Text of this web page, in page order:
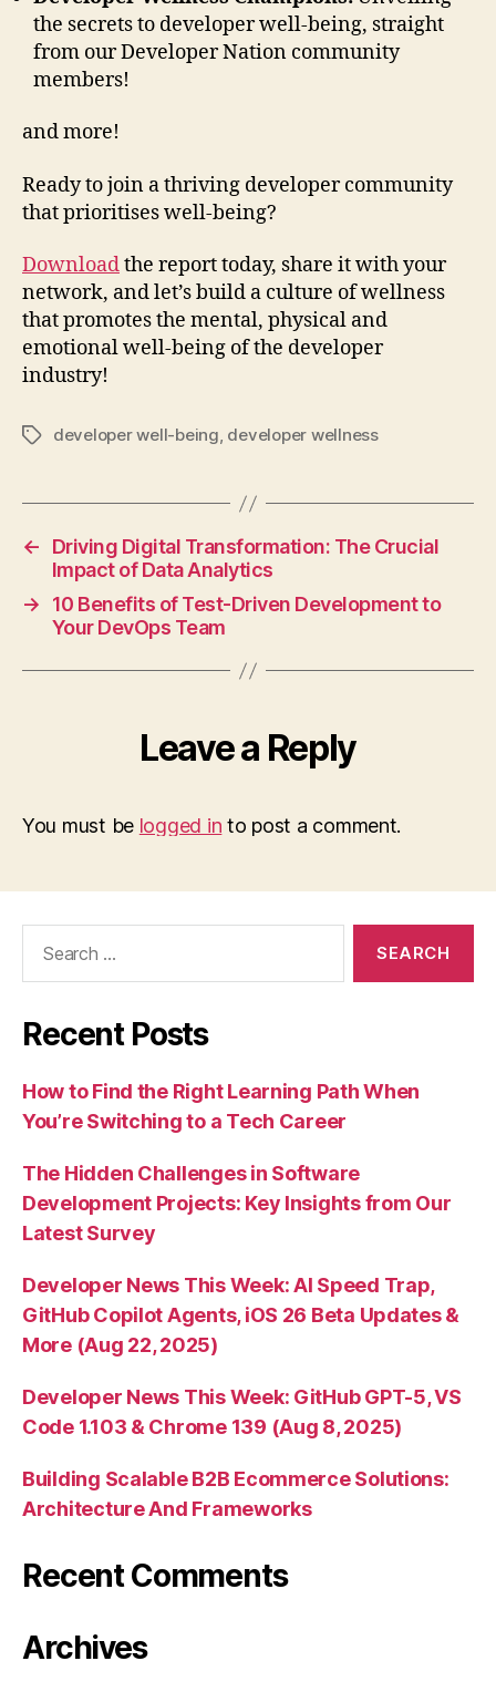
the secrets to developer well-being, straight
from our Developer Nation community
members!
and more!
Ready to join a thriving developer community
that prioritises well-being?
Downloadthe report today, share it with your
network, and let’s build a culture of wellness
that promotes the mental, physical and
emotional well-being of the developer
industry!
Tagsdeveloper well-being, developer wellness
←
Driving Digital Transformation: The Crucial
Impact of Data Analytics
→
10 Benefits of Test-Driven Development to
Your DevOps Team
Leave a Reply
You must be logged in to post a comment.
Recent Posts
How to Find the Right Learning Path When
You’re Switching to a Tech Career
The Hidden Challenges in Software
Development Projects: Key Insights from Our
Latest Survey
Developer News This Week: AI Speed Trap,
GitHub Copilot Agents, iOS 26 Beta Updates &
More (Aug 22, 2025)
Developer News This Week: GitHub GPT-5, VS
Code 1.103 & Chrome 139 (Aug 8, 2025)
Building Scalable B2B Ecommerce Solutions:
Architecture And Frameworks
Recent Comments
Archives